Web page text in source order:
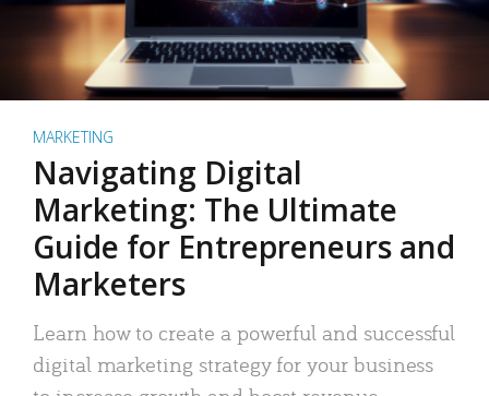
MARKETING
Navigating Digital
Marketing: The Ultimate
Guide for Entrepreneurs and
Marketers
Learn how to create a powerful and successful
digital marketing strategy for your business